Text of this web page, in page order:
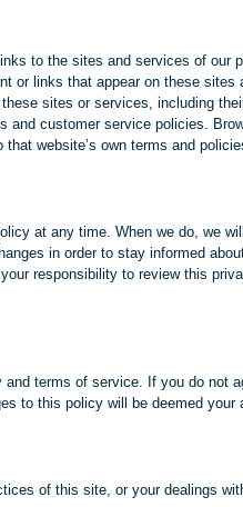
to the sites and services of our
or links that appear on these
sites or services, including
customer service policies.
website’s own terms and
at any time. When we do, we
in order to stay informed
responsibility to review this
terms of service. If you do not
to this policy will be deemed your
of this site, or your dealings